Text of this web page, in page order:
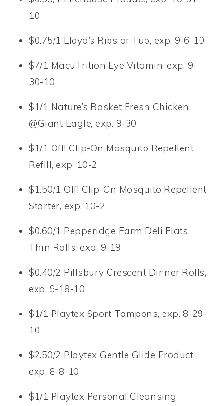
10
$0.75/1 Lloyd’s Ribs or Tub, exp. 9-6-10
$7/1 MacuTrition Eye Vitamin, exp. 9-
30-10
$1/1 Nature’s Basket Fresh Chicken
@Giant Eagle, exp. 9-30
$1/1 Off! Clip-On Mosquito Repellent
Refill, exp. 10-2
$1.50/1 Off! Clip-On Mosquito Repellent
Starter, exp. 10-2
$0.60/1 Pepperidge Farm Deli Flats
Thin Rolls, exp. 9-19
$0.40/2 Pillsbury Crescent Dinner Rolls,
exp. 9-18-10
$1/1 Playtex Sport Tampons, exp. 8-29-
10
$2.50/2 Playtex Gentle Glide Product,
exp. 8-8-10
$1/1 Playtex Personal Cleansing